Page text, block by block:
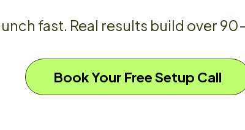
fast. Real results build over
Book Your Free Setup Call